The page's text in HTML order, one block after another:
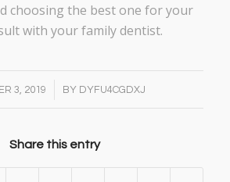
choosing the best one for your
with your family dentist.
3, 2019
/ BY DYFU4CGDXJ
Share this entry